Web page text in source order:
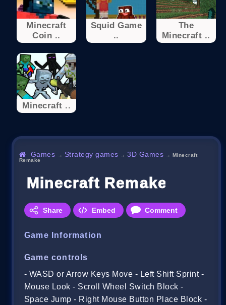
Minecraft
Coin ..
Squid Game
..
The
Minecraft ..
Minecraft ..
Games → Strategy games →3D Games → Minecraft
Remake
Minecraft Remake
Share Embed Comment
Game Information
Game controls
- WASD or Arrow Keys Move - Left Shift Sprint -
Mouse Look - Scroll Wheel Switch Block -
Space Jump - Right Mouse Button Place Block -